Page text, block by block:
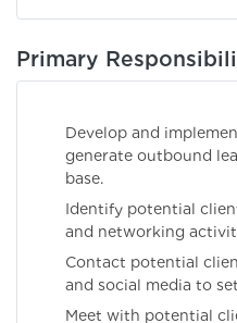
Primary
Develop and
generate outbound
base.
Identify potential
and networking
Contact potential
and social media to
Meet with potential